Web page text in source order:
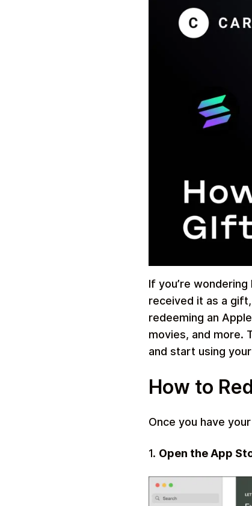
If you’re
received it as a
redeeming an
movies, and more.
and start using
How to
Once you have
1. Open the App